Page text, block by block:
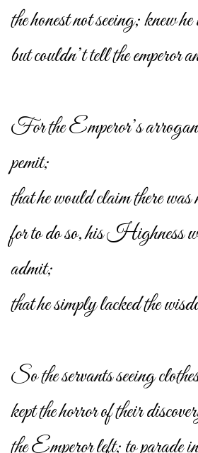
the honest not seeing; knew
but couldn’t tell the emperor
For the Emperor’s
pemit;
that he would claim there
for to do so, his Highness
admit;
that he simply lacked the
So the servants seeing
kept the horror of their
the Emperor left; to parade